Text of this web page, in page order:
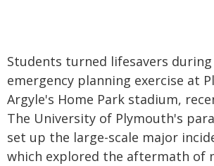
Students turned lifesavers during
emergency planning exercise at
Argyle's Home Park stadium,
The University of Plymouth's
set up the large-scale major
which explored the aftermath of